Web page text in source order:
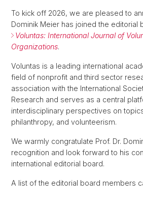
To kick off 2026, we are pleased to
Dominik Meier has joined the editorial
Voluntas: International Journal of
Organizations.
Voluntas is a leading international
field of nonprofit and third sector
association with the International
Research and serves as a central
interdisciplinary perspectives on
philanthropy, and volunteerism.
We warmly congratulate Prof. Dr.
recognition and look forward to his
international editorial board.
A list of the editorial board members